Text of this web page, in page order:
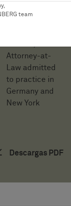
Attorney-at-
Law admitted
to practice in
Germany and
New York
Descargas PDF
team